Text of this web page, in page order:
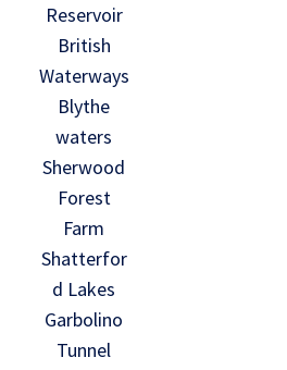
Reservoir
British
Waterways
Blythe
waters
Sherwood
Forest
Farm
Shatterfor
d Lakes
Garbolino
Tunnel